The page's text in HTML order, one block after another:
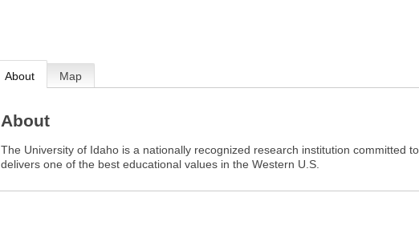
About Map
About
The University of Idaho is a nationally recognized research institution committed
delivers one of the best educational values in the Western U.S.